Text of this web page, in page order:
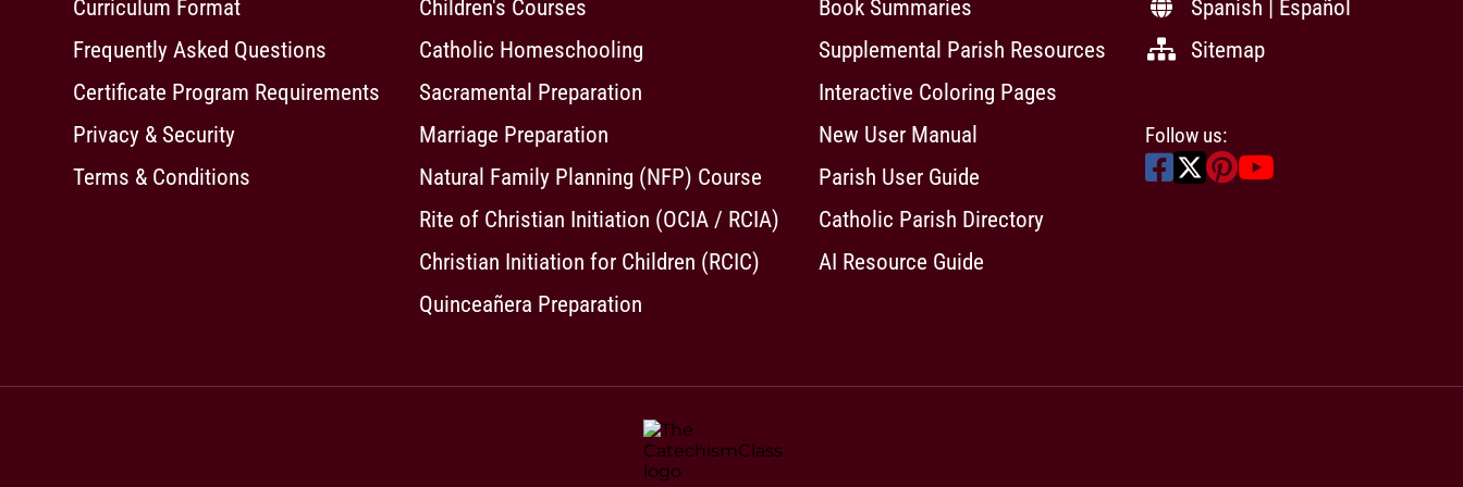
Curriculum Format
Frequently Asked Questions
Certificate Program Requirements
Privacy & Security
Terms & Conditions
Children's Courses
Catholic Homeschooling
Sacramental Preparation
Marriage Preparation
Natural Family Planning (NFP) Course
Rite of Christian Initiation (OCIA / RCIA)
Christian Initiation for Children (RCIC)
Quinceañera Preparation
Book Summaries
Supplemental Parish Resources
Interactive Coloring Pages
New User Manual
Parish User Guide
Catholic Parish Directory
AI Resource Guide
Spanish | Español
Sitemap
Follow us: